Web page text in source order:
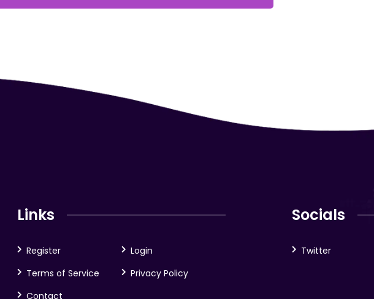
Links
Register
Login
Terms of Service
Privacy Policy
Contact
Socials
Twitter